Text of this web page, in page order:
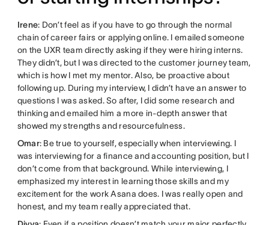
Irene: Don’t feel as if you have to go through the normal
chain of career fairs or applying online. I emailed someone
on the UXR team directly asking if they were hiring interns.
They didn’t, but I was directed to the customer journey team,
which is how I met my mentor. Also, be proactive about
following up. During my interview, I didn’t have an answer to
questions I was asked. So after, I did some research and
thinking and emailed him a more in-depth answer that
showed my strengths and resourcefulness.
Omar: Be true to yourself, especially when interviewing. I
was interviewing for a finance and accounting position, but I
don’t come from that background. While interviewing, I
emphasized my interest in learning those skills and my
excitement for the work Asana does. I was really open and
honest, and my team really appreciated that.